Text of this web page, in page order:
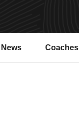
News Coaches